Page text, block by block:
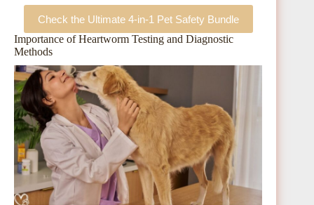
Check the Ultimate 4-in-1 Pet Safety Bundle
Importance of Heartworm Testing and Diagnostic
Methods